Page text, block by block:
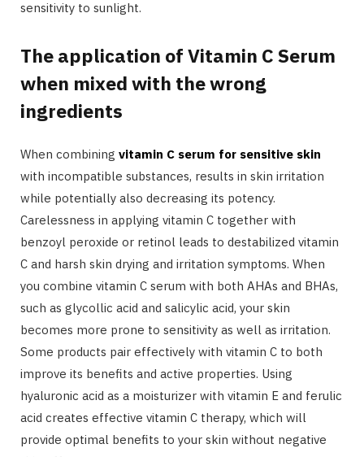
sensitivity to sunlight.
The application of Vitamin C Serum
when mixed with the wrong
ingredients
When combining vitamin C serum for sensitive skin
with incompatible substances, results in skin irritation
while potentially also decreasing its potency.
Carelessness in applying vitamin C together with
benzoyl peroxide or retinol leads to destabilized vitamin
C and harsh skin drying and irritation symptoms. When
you combine vitamin C serum with both AHAs and BHAs,
such as glycollic acid and salicylic acid, your skin
becomes more prone to sensitivity as well as irritation.
Some products pair effectively with vitamin C to both
improve its benefits and active properties. Using
hyaluronic acid as a moisturizer with vitamin E and ferulic
acid creates effective vitamin C therapy, which will
provide optimal benefits to your skin without negative